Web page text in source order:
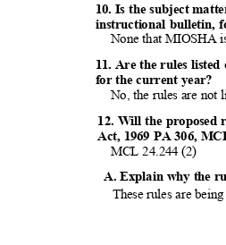
10. Is the subject
instructional bulletin,
None that MIOSHA
11. Are the rules listed
for the current year?
No, the rules are not
12. Will the proposed
Act, 1969 PA 306,
MCL 24.244 (2)
A. Explain why the
These rules are